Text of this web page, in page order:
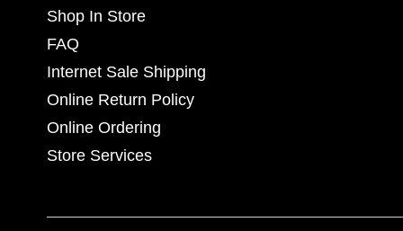
Shop In Store
FAQ
Internet Sale Shipping
Online Return Policy
Online Ordering
Store Services